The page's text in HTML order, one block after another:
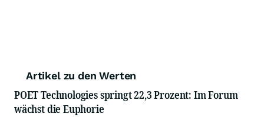
Artikel zu den Werten
POET Technologies springt 22,3 Prozent: Im Forum
wächst die Euphorie